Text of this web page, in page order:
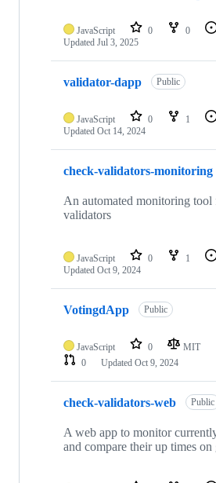
JavaScript 0 0
Updated Jul 3, 2025
validator-dapp Public
JavaScript 0 1
Updated Oct 14, 2024
check-validators-monitoring
An automated monitoring
validators
JavaScript 0 1
Updated Oct 9, 2024
VotingdApp Public
JavaScript 0 MIT
0
Updated Oct 9, 2024
check-validators-web Public
A web app to monitor
and compare their up times on